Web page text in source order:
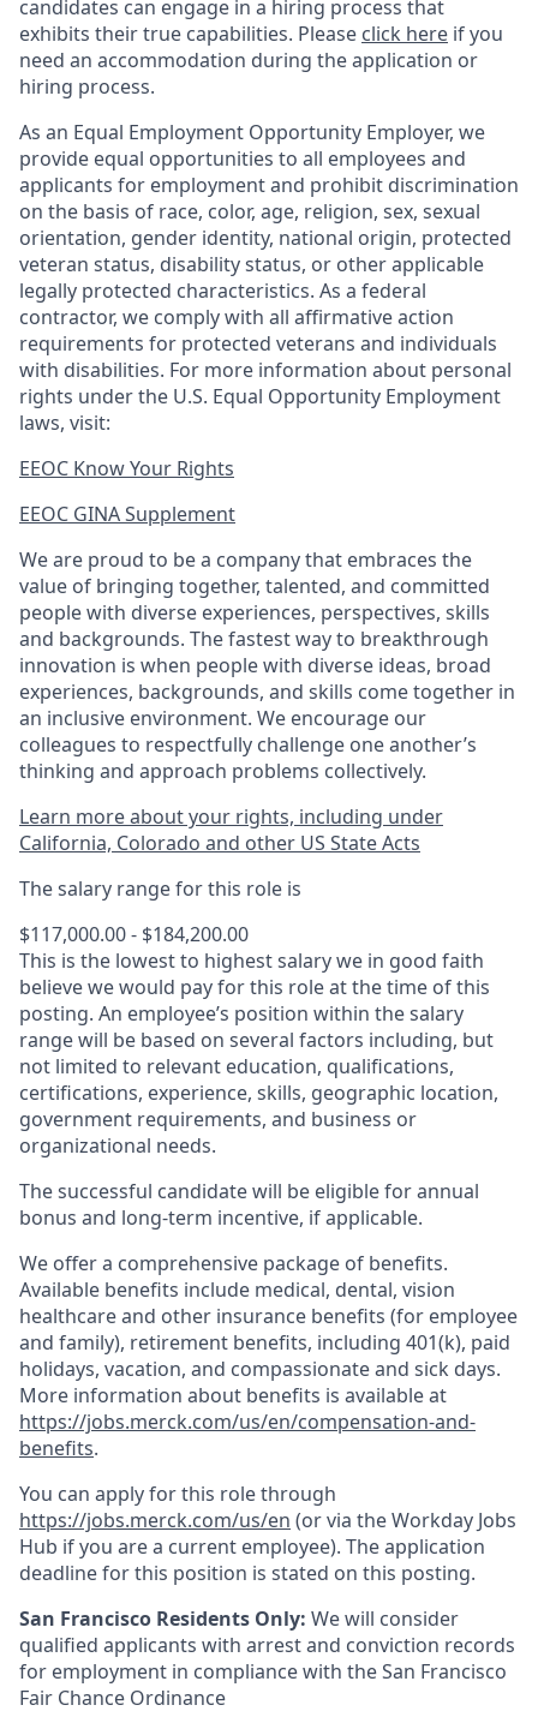
candidates can engage in a hiring process that
exhibits their true capabilities. Please click here if you
need an accommodation during the application or
hiring process.
As an Equal Employment Opportunity Employer, we
provide equal opportunities to all employees and
applicants for employment and prohibit discrimination
on the basis of race, color, age, religion, sex, sexual
orientation, gender identity, national origin, protected
veteran status, disability status, or other applicable
legally protected characteristics. As a federal
contractor, we comply with all affirmative action
requirements for protected veterans and individuals
with disabilities. For more information about personal
rights under the U.S. Equal Opportunity Employment
laws, visit:
EEOC Know Your Rights
EEOC GINA Supplement​
We are proud to be a company that embraces the
value of bringing together, talented, and committed
people with diverse experiences, perspectives, skills
and backgrounds. The fastest way to breakthrough
innovation is when people with diverse ideas, broad
experiences, backgrounds, and skills come together in
an inclusive environment. We encourage our
colleagues to respectfully challenge one another’s
thinking and approach problems collectively.
Learn more about your rights, including under
California, Colorado and other US State Acts
The salary range for this role is
$117,000.00 - $184,200.00
This is the lowest to highest salary we in good faith
believe we would pay for this role at the time of this
posting. An employee’s position within the salary
range will be based on several factors including, but
not limited to relevant education, qualifications,
certifications, experience, skills, geographic location,
government requirements, and business or
organizational needs.
The successful candidate will be eligible for annual
bonus and long-term incentive, if applicable.
We offer a comprehensive package of benefits.
Available benefits include medical, dental, vision
healthcare and other insurance benefits (for employee
and family), retirement benefits, including 401(k), paid
holidays, vacation, and compassionate and sick days.
More information about benefits is available at
https://jobs.merck.com/us/en/compensation-and-
benefits.
You can apply for this role through
https://jobs.merck.com/us/en (or via the Workday Jobs
Hub if you are a current employee). The application
deadline for this position is stated on this posting.
San Francisco Residents Only: We will consider
qualified applicants with arrest and conviction records
for employment in compliance with the San Francisco
Fair Chance Ordinance